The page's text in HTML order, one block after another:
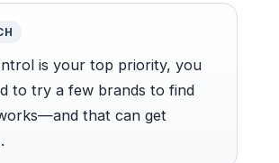
is your top priority, you
to try a few brands to find
that can get